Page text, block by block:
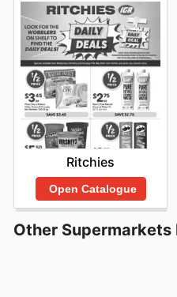
Ritchies
Open Catalogue
Other Supermarkets